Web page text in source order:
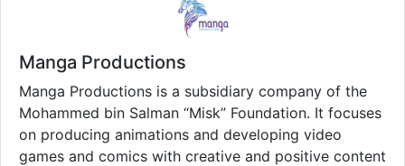
Manga Productions
Manga Productions is a subsidiary company of the
Mohammed bin Salman “Misk” Foundation. It focuses
on producing animations and developing video
games and comics with creative and positive content